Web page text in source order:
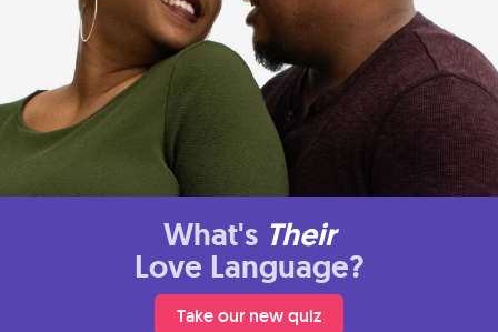
What's Their
Love Language?
Take our new quiz